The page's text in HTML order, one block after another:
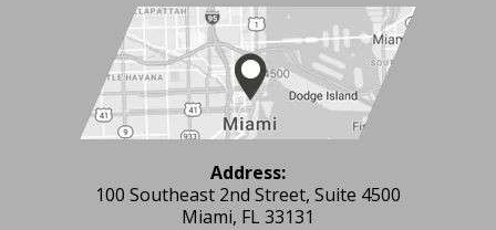
Address:
100 Southeast 2nd Street, Suite 4500
Miami, FL 33131